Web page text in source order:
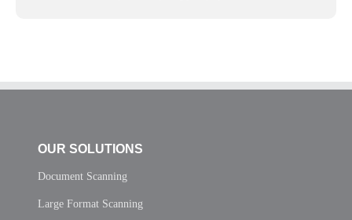
OUR SOLUTIONS
Document Scanning
Large Format Scanning